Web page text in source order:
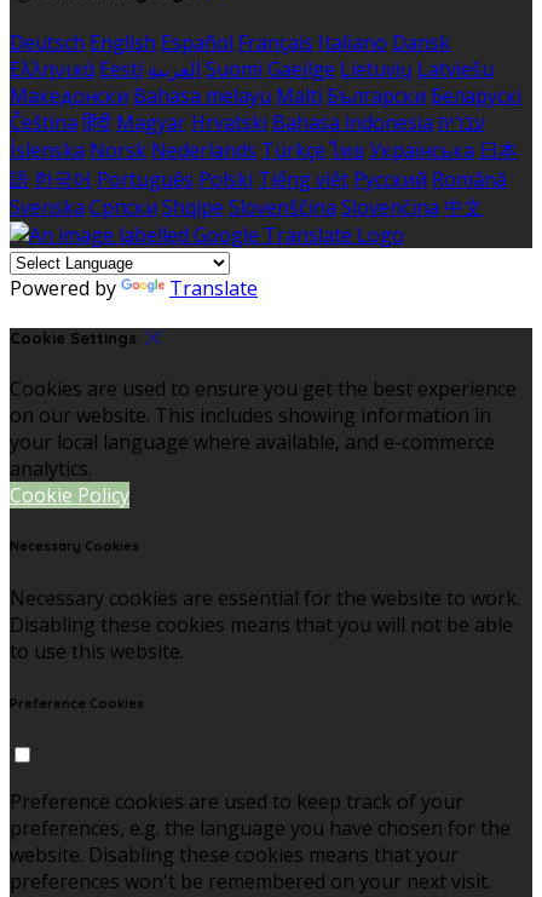
Deutsch English Español Français Italiano Dansk
Ελληνικά Eesti العربية Suomi Gaeilge Lietuvių Latviešu
Македонски Bahasa melayu Malti Български Беларускі
Čeština हिंदी Magyar Hrvatski Bahasa indonesia עברית
Íslenska Norsk Nederlands Türkçe ไทย Українська 日本
語 한국어 Português Polski Tiếng việt Русский Română
Svenska Српски Shqipe Slovenščina Slovenčina 中文
Powered by Translate
Cookie Settings
Cookies are used to ensure you get the best experience
on our website. This includes showing information in
your local language where available, and e-commerce
analytics.
Cookie Policy
Necessary Cookies
Necessary cookies are essential for the website to work.
Disabling these cookies means that you will not be able
to use this website.
Preference Cookies
Preference cookies are used to keep track of your
preferences, e.g. the language you have chosen for the
website. Disabling these cookies means that your
preferences won't be remembered on your next visit.